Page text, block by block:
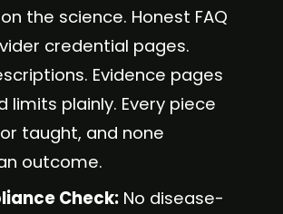
the science. Honest FAQ
credential pages.
Evidence pages
plainly. Every piece
taught, and none
outcome.
Check: No disease-